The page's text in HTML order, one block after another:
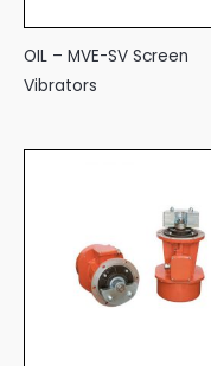
OIL – MVE-SV Screen
Vibrators